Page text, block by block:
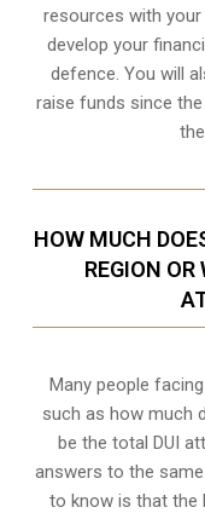
resources with your
develop your
defence. You will
raise funds since
HOW MUCH
REGION OR
Many people
such as how much
be the total DUI
answers to the
to know is that